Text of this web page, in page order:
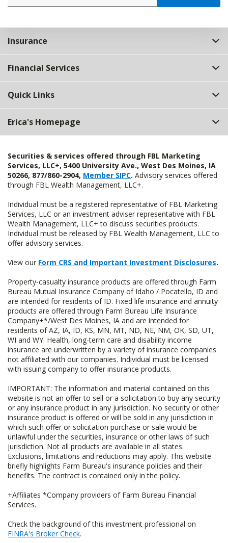
Insurance
Financial Services
Quick Links
Erica's Homepage
Securities & services offered through FBL Marketing
Services, LLC+, 5400 University Ave., West Des Moines, IA
50266, 877/860-2904, Member SIPC. Advisory services offered
through FBL Wealth Management, LLC+.
Individual must be a registered representative of FBL Marketing
Services, LLC or an investment adviser representative with FBL
Wealth Management, LLC+ to discuss securities products.
Individual must be released by FBL Wealth Management, LLC to
offer advisory services.
View our Form CRS and Important Investment Disclosures.
Property-casualty insurance products are offered through Farm
Bureau Mutual Insurance Company of Idaho / Pocatello, ID and
are intended for residents of ID. Fixed life insurance and annuity
products are offered through Farm Bureau Life Insurance
Company+*/West Des Moines, IA and are intended for
residents of AZ, IA, ID, KS, MN, MT, ND, NE, NM, OK, SD, UT,
WI and WY. Health, long-term care and disability income
insurance are underwritten by a variety of insurance companies
not affiliated with our companies. Individual must be licensed
with issuing company to offer insurance products.
IMPORTANT: The information and material contained on this
website is not an offer to sell or a solicitation to buy any security
or any insurance product in any jurisdiction. No security or other
insurance product is offered or will be sold in any jurisdiction in
which such offer or solicitation purchase or sale would be
unlawful under the securities, insurance or other laws of such
jurisdiction. Not all products are available in all states.
Exclusions, limitations and reductions may apply. This website
briefly highlights Farm Bureau's insurance policies and their
benefits. The contract is contained only in the policy.
+Affiliates *Company providers of Farm Bureau Financial
Services.
Check the background of this investment professional on
FINRA's Broker Check.